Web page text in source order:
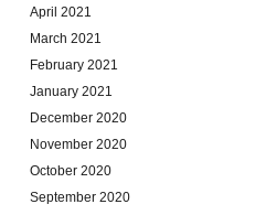
April 2021
March 2021
February 2021
January 2021
December 2020
November 2020
October 2020
September 2020